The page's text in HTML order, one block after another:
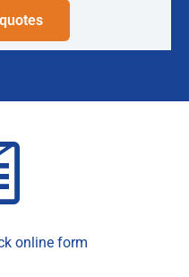
online form